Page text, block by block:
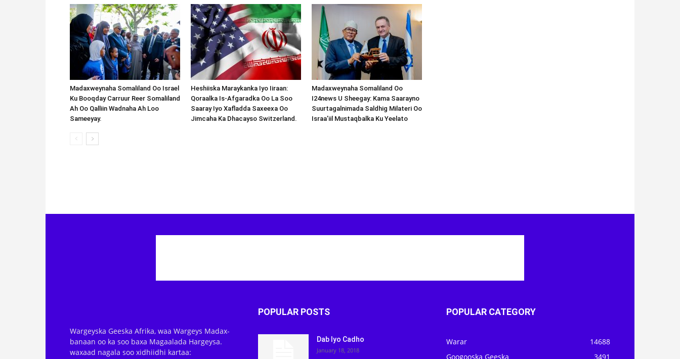
Madaxweynaha Somaliland Oo Israel
Ku Booqday Carruur Reer Somaliland
Ah Oo Qalliin Wadnaha Ah Loo
Sameeyay.
Heshiiska Maraykanka Iyo Iiraan:
Qoraalka Is-Afgaradka Oo La Soo
Saaray Iyo Xafladda Saxeexa Oo
Jimcaha Ka Dhacayso Switzerland.
Madaxweynaha Somaliland Oo
I24news U Sheegay: Kama Saarayno
Suurtagalnimada Saldhig Milateri Oo
Israa’iil Mustaqbalka Ku Yeelato
Wargeyska Geeska Afrika, waa Wargeys Madax-
banaan oo ka soo baxa Magaalada Hargeysa.
waxaad nagala soo xidhiidhi kartaa:
POPULAR POSTS
Dab Iyo Cadho
January 18, 2018
POPULAR CATEGORY
Warar
14688
Googooska Geeska
3491